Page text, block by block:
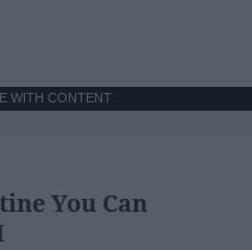
WITH CONTENT
You Can